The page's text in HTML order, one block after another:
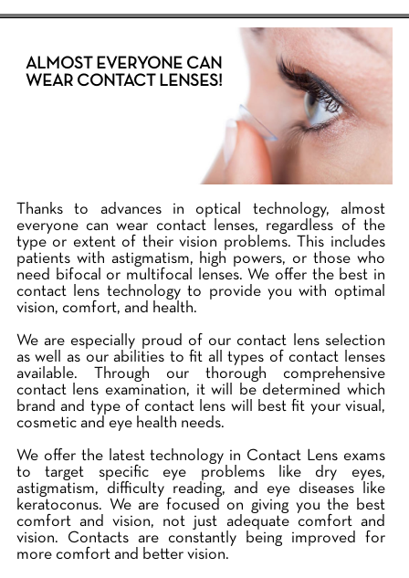
ALMOST EVERYONE CAN
WEAR CONTACT LENSES!
Thanks to advances in optical technology, almost
everyone can wear contact lenses, regardless of the
type or extent of their vision problems. This includes
patients with astigmatism, high powers, or those who
need bifocal or multifocal lenses. We offer the best in
contact lens technology to provide you with optimal
vision, comfort, and health.
We are especially proud of our contact lens selection
as well as our abilities to fit all types of contact lenses
available. Through our thorough comprehensive
contact lens examination, it will be determined which
brand and type of contact lens will best fit your visual,
cosmetic and eye health needs.
We offer the latest technology in Contact Lens exams
to target specific eye problems like dry eyes,
astigmatism, difficulty reading, and eye diseases like
keratoconus. We are focused on giving you the best
comfort and vision, not just adequate comfort and
vision. Contacts are constantly being improved for
more comfort and better vision.